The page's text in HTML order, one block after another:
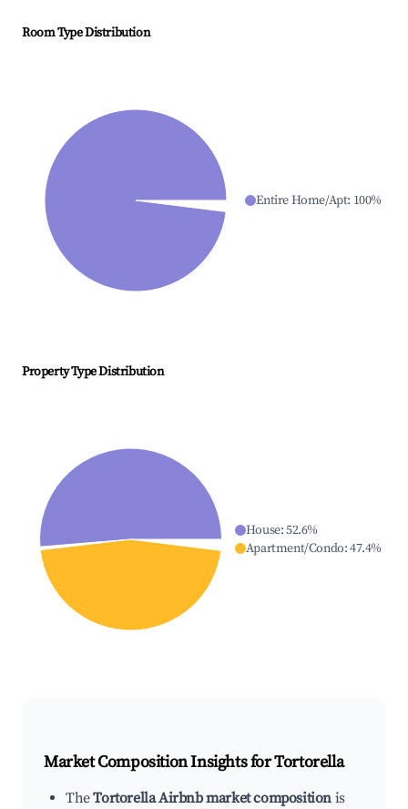
Room Type Distribution
Entire Home/Apt: 100%
Property Type Distribution
House:52.6%
Apartment/Condo:47.4%
Market Composition Insights forTortorella
TheTortorella Airbnb market composition is